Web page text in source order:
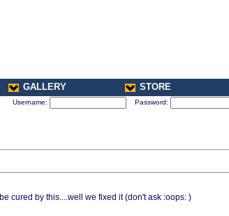
GALLERY STORE
Username: Password:
cured by this....well we fixed it (don't ask :oops: )